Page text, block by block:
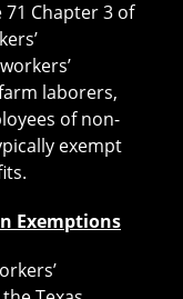
Chapter 3 of
laborers,
of non-
exempt
Exemptions